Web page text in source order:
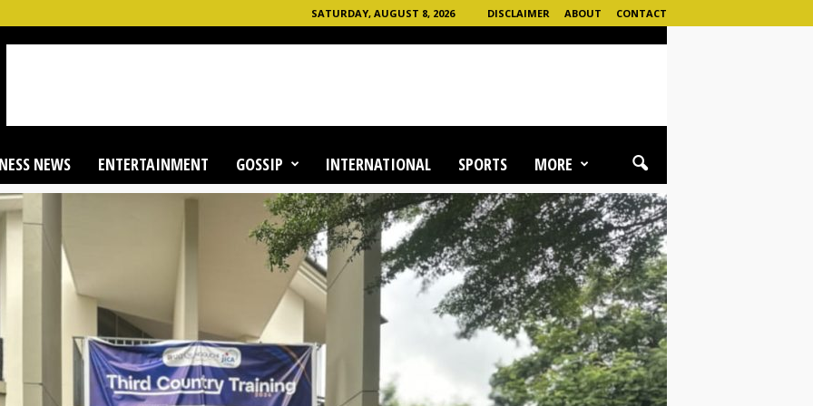
SATURDAY, AUGUST 8, 2026 DISCLAIMER ABOUT CONTACT
NEWS ENTERTAINMENT GOSSIP INTERNATIONAL SPORTS MORE